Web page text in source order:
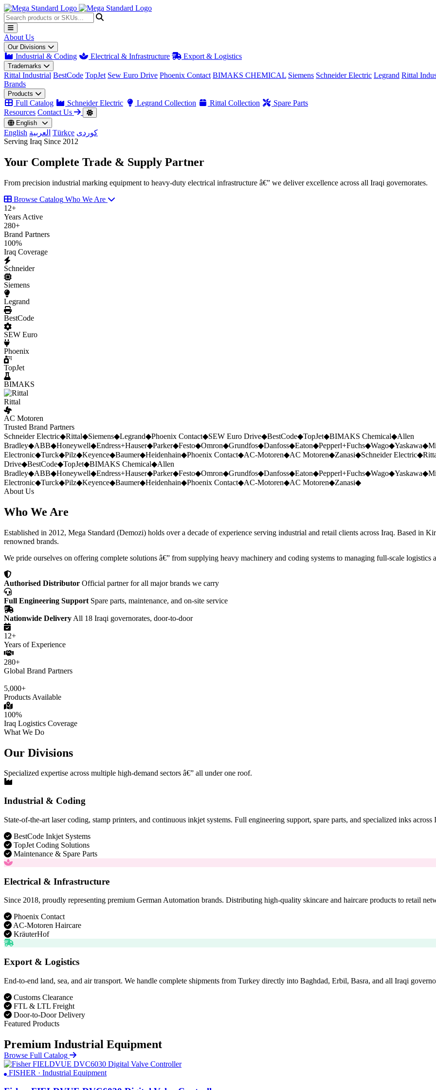
About Us
Our Divisions
Industrial & Coding Electrical & Infrastructure Export & Logistics
Trademarks
Rittal Industrial BestCode TopJet Sew Euro Drive Phoenix Contact BIMAKS CHEMICAL Siemens Schneider Electric Legrand Rittal
Brands
Products
Full Catalog Schneider Electric Legrand Collection Rittal Collection
Spare Parts
Resources Contact Us
English
English العربية Türkçe کوردی
Serving Iraq Since 2012
Your Complete Trade & Supply Partner
From precision industrial marking equipment to heavy-duty electrical infrastructure â€” we deliver excellence across all Iraqi governorates.
Browse Catalog Who We Are
12+
Years Active
280+
Brand Partners
100%
Iraq Coverage
Schneider
Siemens
Legrand
BestCode
SEW Euro
Phoenix
TopJet
BIMAKS
Rittal
AC Motoren
Trusted Brand Partners
Schneider Electric◆Rittal◆Siemens◆Legrand◆Phoenix Contact◆SEW Euro Drive◆BestCode◆TopJet◆BIMAKS Chemical◆Allen
Bradley◆ABB◆Honeywell◆Endress+Hauser◆Parker◆Festo◆Omron◆Grundfos◆Danfoss◆Eaton◆Pepperl+Fuchs◆Wago◆Yaskawa◆
Electronic◆Turck◆Pilz◆Keyence◆Baumer◆Heidenhain◆Phoenix Contact◆AC-Motoren◆AC Motoren◆Zanasi◆Schneider Electric◆
Drive◆BestCode◆TopJet◆BIMAKS Chemical◆Allen
Bradley◆ABB◆Honeywell◆Endress+Hauser◆Parker◆Festo◆Omron◆Grundfos◆Danfoss◆Eaton◆Pepperl+Fuchs◆Wago◆Yaskawa◆
Electronic◆Turck◆Pilz◆Keyence◆Baumer◆Heidenhain◆Phoenix Contact◆AC-Motoren◆AC Motoren◆Zanasi◆
About Us
Who We Are
Established in 2012, Mega Standard (Demozi) holds over a decade of experience serving industrial and retail clients across Iraq. Based in
renowned brands.
We pride ourselves on offering complete solutions â€” from supplying heavy machinery and coding systems to managing full-scale logistics
Authorised Distributor Official partner for all major brands we carry
Full Engineering Support Spare parts, maintenance, and on-site service
Nationwide Delivery All 18 Iraqi governorates, door-to-door
12+
Years of Experience
280+
Global Brand Partners
5,000+
Products Available
100%
Iraq Logistics Coverage
What We Do
Our Divisions
Specialized expertise across multiple high-demand sectors â€” all under one roof.
Industrial & Coding
State-of-the-art laser coding, stamp printers, and continuous inkjet systems. Full engineering support, spare parts, and specialized inks across
BestCode Inkjet Systems
TopJet Coding Solutions
Maintenance & Spare Parts
Electrical & Infrastructure
Since 2018, proudly representing premium German Automation brands. Distributing high-quality skincare and haircare products to retail
Phoenix Contact
AC-Motoren Haircare
KräuterHof
Export & Logistics
End-to-end land, sea, and air transport. We handle complete shipments from Turkey directly into Baghdad, Erbil, Basra, and all Iraqi
Customs Clearance
FTL & LTL Freight
Door-to-Door Delivery
Featured Products
Premium Industrial Equipment
Browse Full Catalog
FISHER · Industrial Equipment